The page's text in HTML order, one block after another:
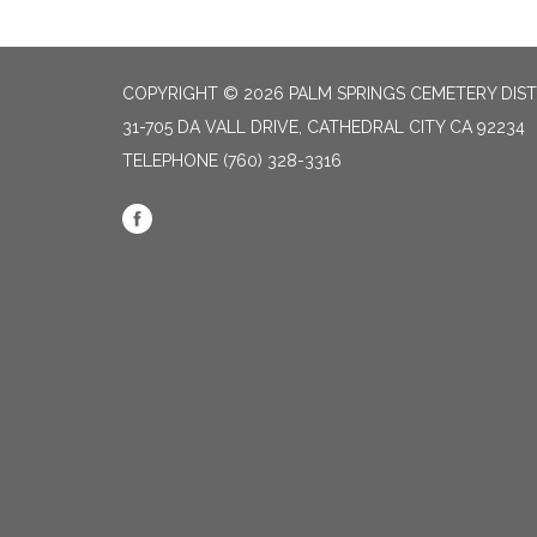
COPYRIGHT © 2026 PALM SPRINGS CEMETERY
31-705 DA VALL DRIVE, CATHEDRAL CITY CA 92234
TELEPHONE (760) 328-3316